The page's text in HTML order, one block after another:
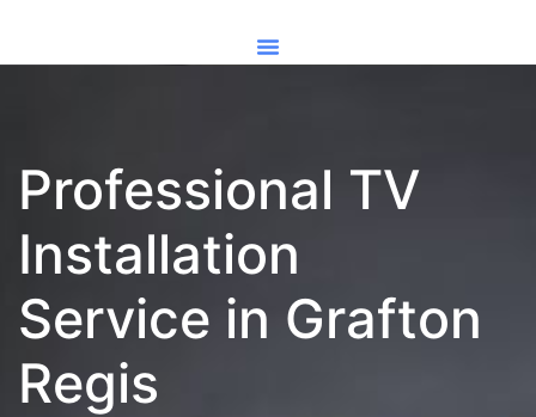
Professional TV
Installation
Service in Grafton
Regis